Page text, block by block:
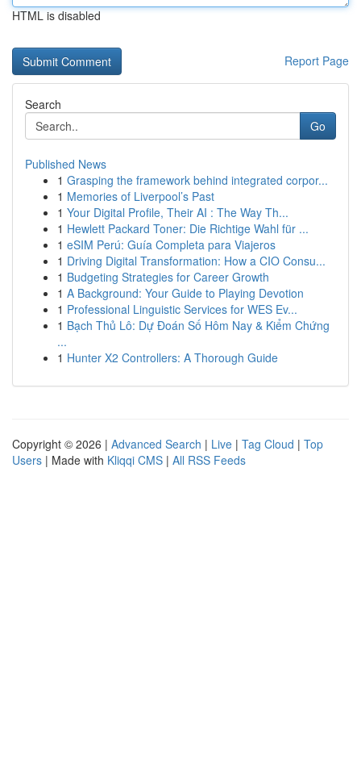
HTML is disabled
Report Page
Search
Go
Published News
1 Grasping the framework behind integrated corpor...
1 Memories of Liverpool’s Past
1 Your Digital Profile, Their AI : The Way Th...
1 Hewlett Packard Toner: Die Richtige Wahl für ...
1 eSIM Perú: Guía Completa para Viajeros
1 Driving Digital Transformation: How a CIO Consu...
1 Budgeting Strategies for Career Growth
1 A Background: Your Guide to Playing Devotion
1 Professional Linguistic Services for WES Ev...
1 Bạch Thủ Lô: Dự Đoán Số Hôm Nay & Kiểm Chứng
...
1 Hunter X2 Controllers: A Thorough Guide
Copyright © 2026 | Advanced Search | Live | Tag Cloud | Top
Users | Made with Kliqqi CMS | All RSS Feeds